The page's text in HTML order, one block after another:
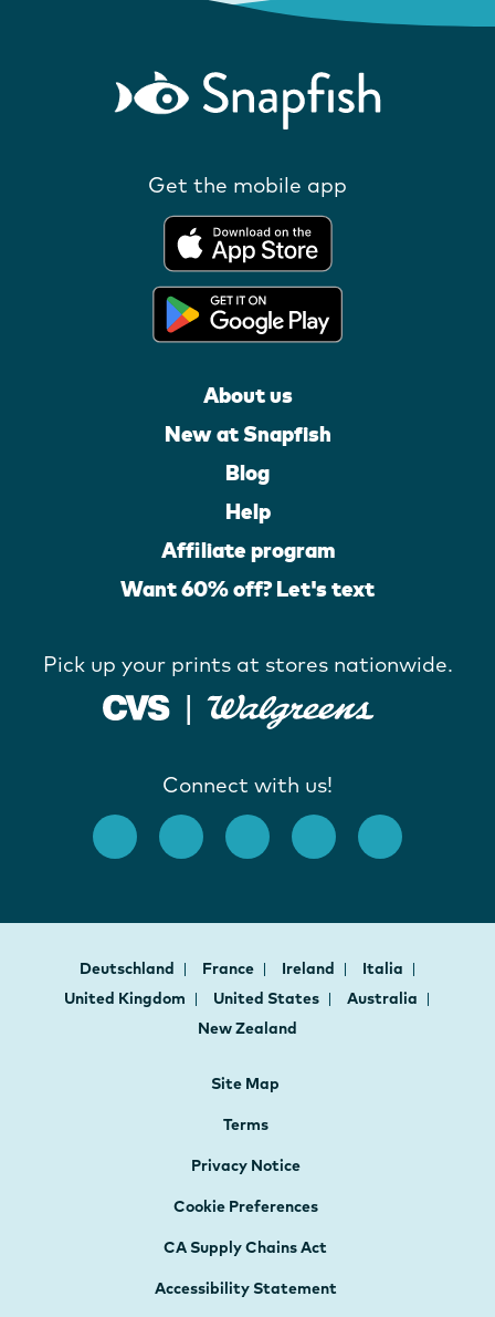
Get the mobile app
About us
New at Snapfish
Blog
Help
Affiliate program
Want 60% off? Let's text
Pick up your prints at stores nationwide.
Connect with us!
Deutschland France Ireland
Italia
United Kingdom
United States
Australia
New Zealand
Site Map
Terms
Privacy Notice
Cookie Preferences
CA Supply Chains Act
Accessibility Statement